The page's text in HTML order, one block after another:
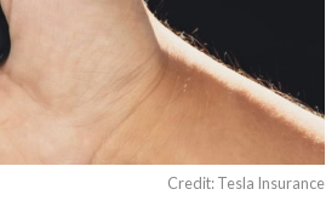
Credit: Tesla Insurance